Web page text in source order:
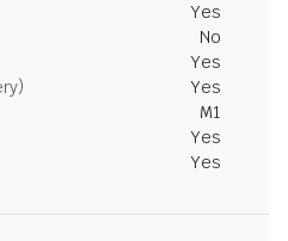
Yes
No
Yes
Yes
M1
Yes
Yes